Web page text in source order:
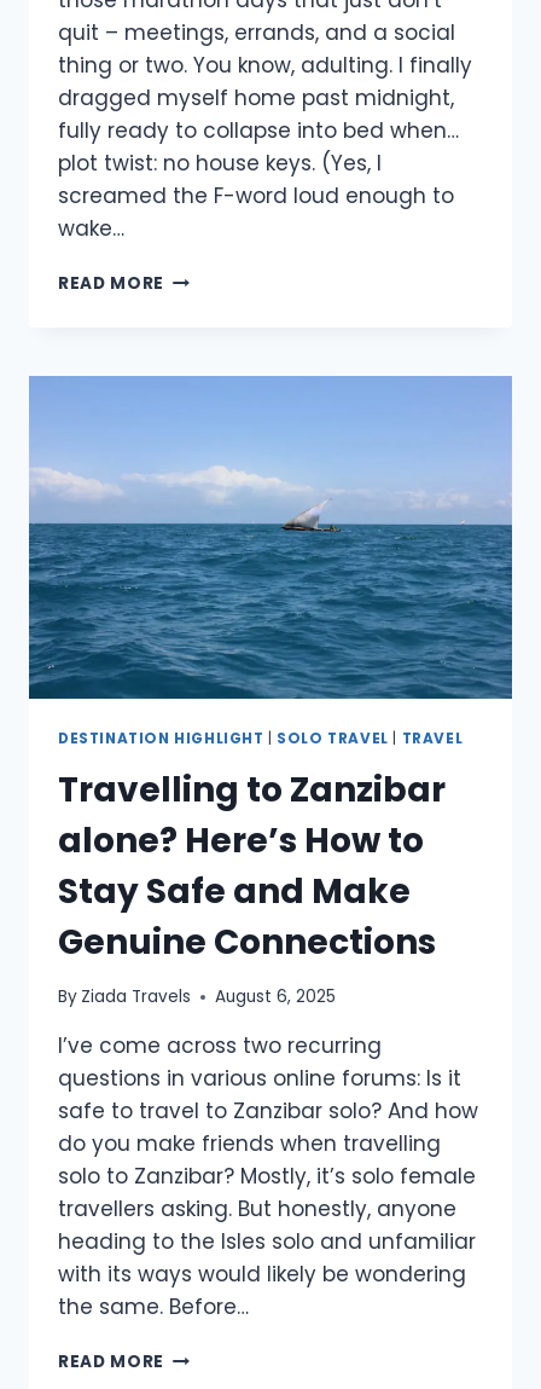
quit – meetings, errands, and a social
thing or two. You know, adulting. I finally
dragged myself home past midnight,
fully ready to collapse into bed when…
plot twist: no house keys. (Yes, I
screamed the F-word loud enough to
wake…
READ MORE
DESTINATION HIGHLIGHT SOLO TRAVEL TRAVEL
Travelling to Zanzibar
alone? Here’s How to
Stay Safe and Make
Genuine Connections
By Ziada Travels August 6, 2025
I’ve come across two recurring
questions in various online forums: Is it
safe to travel to Zanzibar solo? And how
do you make friends when travelling
solo to Zanzibar? Mostly, it’s solo female
travellers asking. But honestly, anyone
heading to the Isles solo and unfamiliar
with its ways would likely be wondering
the same. Before…
READ MORE